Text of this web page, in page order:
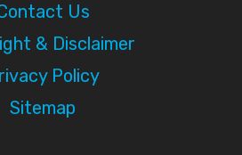
Us
& Disclaimer
Policy
Sitemap